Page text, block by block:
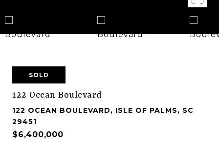
SOLD
122 Ocean Boulevard
122 OCEAN BOULEVARD, ISLE OF PALMS, SC
29451
$6,400,000